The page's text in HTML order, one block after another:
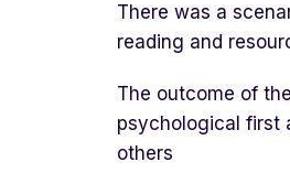
There was a
reading and
The outcome of
psychological first
others